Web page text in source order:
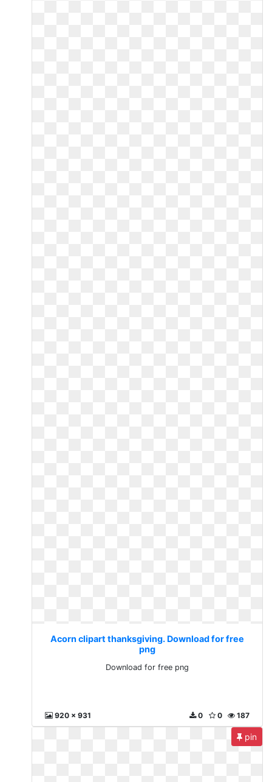
Acorn clipart thanksgiving. Download for free
png
Download for free png
920 x 931 187
0
0
pin